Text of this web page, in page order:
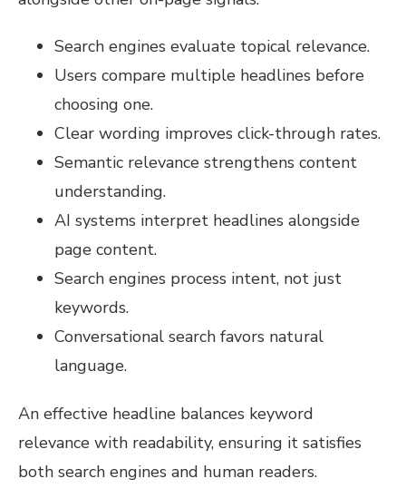
Search engines evaluate topical relevance.
Users compare multiple headlines before
choosing one.
Clear wording improves click-through rates.
Semantic relevance strengthens content
understanding.
AI systems interpret headlines alongside
page content.
Search engines process intent, not just
keywords.
Conversational search favors natural
language.
An effective headline balances keyword
relevance with readability, ensuring it satisfies
both search engines and human readers.